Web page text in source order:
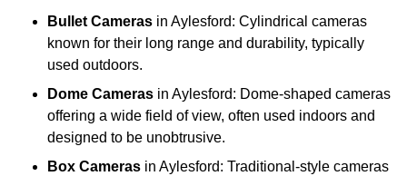
Bullet Cameras in Aylesford: Cylindrical cameras
known for their long range and durability, typically
used outdoors.
Dome Cameras in Aylesford: Dome-shaped cameras
offering a wide field of view, often used indoors and
designed to be unobtrusive.
Box Cameras in Aylesford: Traditional-style cameras